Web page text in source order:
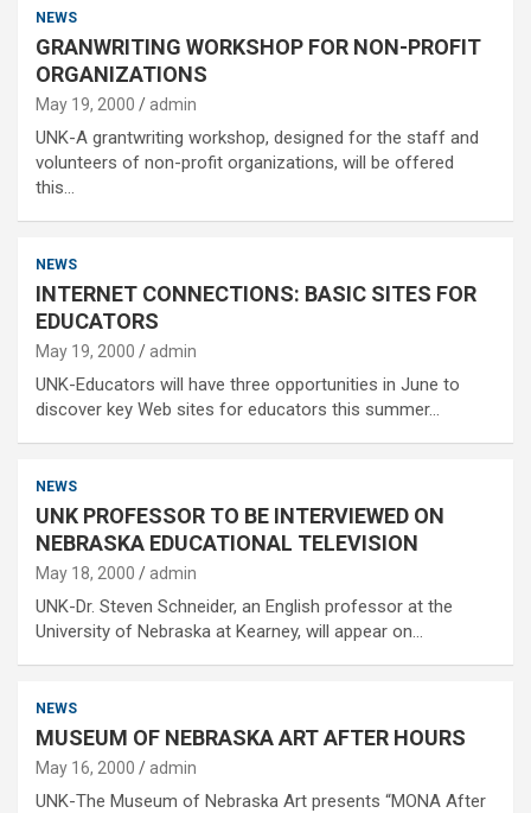
NEWS
GRANWRITING WORKSHOP FOR NON-PROFIT
ORGANIZATIONS
May 19, 2000 admin
UNK-A grantwriting workshop, designed for the staff and
volunteers of non-profit organizations, will be offered
this…
NEWS
INTERNET CONNECTIONS: BASIC SITES FOR
EDUCATORS
May 19, 2000 admin
UNK-Educators will have three opportunities in June to
discover key Web sites for educators this summer…
NEWS
UNK PROFESSOR TO BE INTERVIEWED ON
NEBRASKA EDUCATIONAL TELEVISION
May 18, 2000 admin
UNK-Dr. Steven Schneider, an English professor at the
University of Nebraska at Kearney, will appear on…
NEWS
MUSEUM OF NEBRASKA ART AFTER HOURS
May 16, 2000 admin
UNK-The Museum of Nebraska Art presents “MONA After